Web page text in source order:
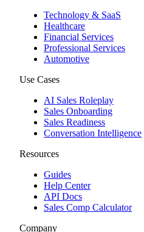
Technology & SaaS
Healthcare
Financial Services
Professional Services
Automotive
Use Cases
AI Sales Roleplay
Sales Onboarding
Sales Readiness
Conversation Intelligence
Resources
Guides
Help Center
API Docs
Sales Comp Calculator
Company